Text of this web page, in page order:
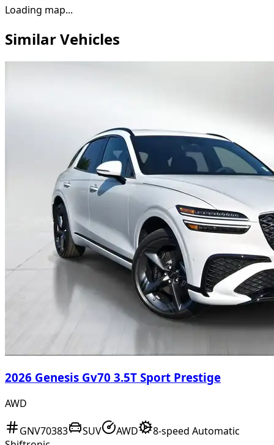
Loading map...
Similar Vehicles
2026 Genesis Gv70 3.5T Sport Prestige
AWD
GNV70383 SUV AWD
8-speed Automatic